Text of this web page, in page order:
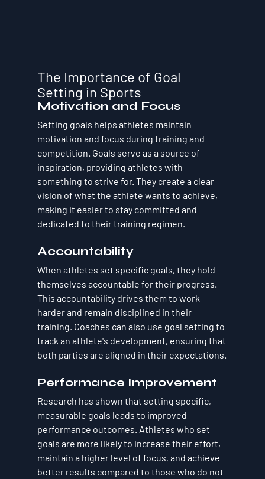
The Importance of Goal
Setting in Sports
Motivation and Focus
Setting goals helps athletes maintain
motivation and focus during training and
competition. Goals serve as a source of
inspiration, providing athletes with
something to strive for. They create a clear
vision of what the athlete wants to achieve,
making it easier to stay committed and
dedicated to their training regimen.
Accountability
When athletes set specific goals, they hold
themselves accountable for their progress.
This accountability drives them to work
harder and remain disciplined in their
training. Coaches can also use goal setting to
track an athlete's development, ensuring that
both parties are aligned in their expectations.
Performance Improvement
Research has shown that setting specific,
measurable goals leads to improved
performance outcomes. Athletes who set
goals are more likely to increase their effort,
maintain a higher level of focus, and achieve
better results compared to those who do not